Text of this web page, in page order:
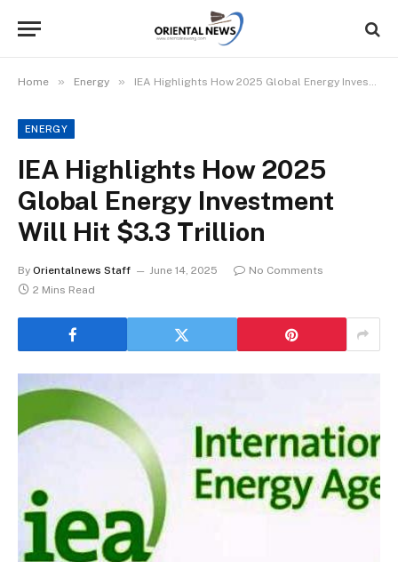
Home » Energy » IEA Highlights How 2025 Global Energy Investment Will Hit $3.3 Trillion
ENERGY
IEA Highlights How 2025
Global Energy Investment
Will Hit $3.3 Trillion
By Orientalnews Staff June 14, 2025
No Comments
2 Mins Read